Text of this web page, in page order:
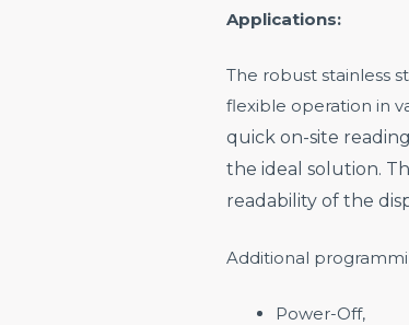
Applications:
The robust stainless
flexible operation in
quick on-site
the ideal solution.
readability of the
Additional
Power-Off,